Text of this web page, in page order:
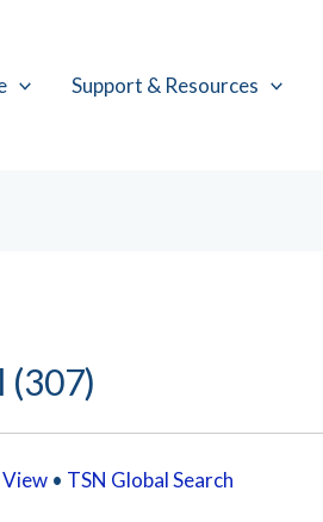
Support & Resources
(307)
View • TSN Global Search